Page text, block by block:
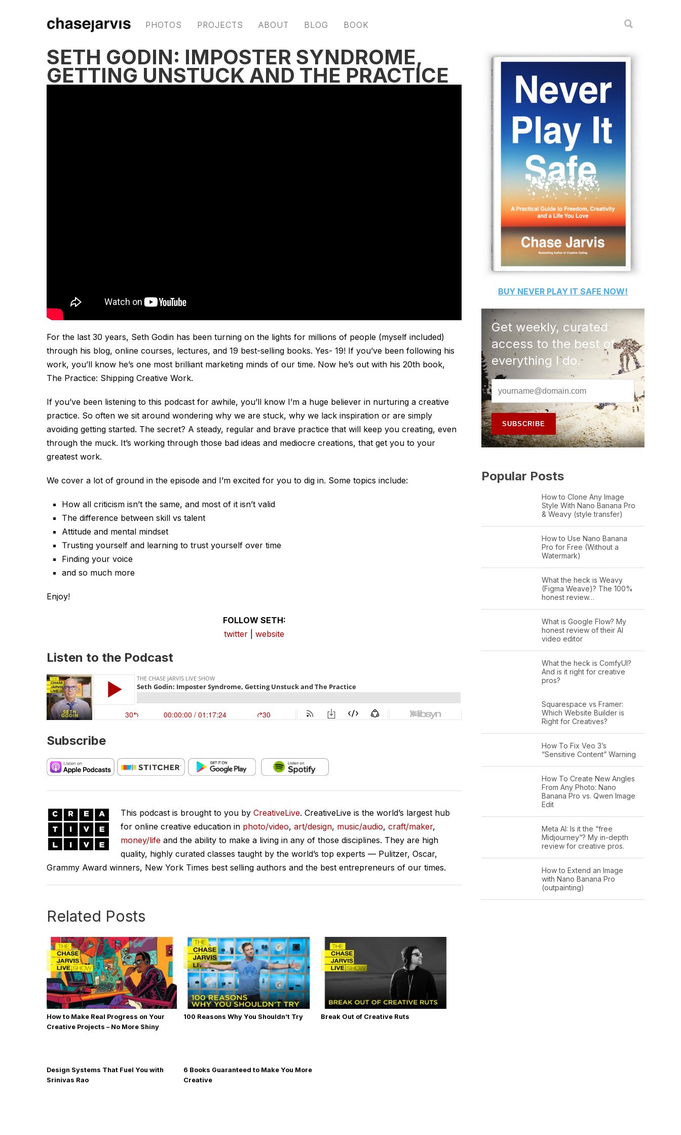
PHOTOS PROJECTS ABOUT BLOG BOOK
SETH GODIN: IMPOSTER SYNDROME,
GETTING UNSTUCK AND THE PRACTICE
For the last 30 years, Seth Godin has been turning on the lights for millions of people (myself included)
through his blog, online courses, lectures, and 19 best-selling books. Yes- 19! If you’ve been following his
work, you’ll know he’s one most brilliant marketing minds of our time. Now he’s out with his 20th book,
The Practice: Shipping Creative Work.
If you’ve been listening to this podcast for awhile, you’ll know I’m a huge believer in nurturing a creative
practice. So often we sit around wondering why we are stuck, why we lack inspiration or are simply
avoiding getting started. The secret? A steady, regular and brave practice that will keep you creating, even
through the muck. It’s working through those bad ideas and mediocre creations, that get you to your
greatest work.
We cover a lot of ground in the episode and I’m excited for you to dig in. Some topics include:
How all criticism isn’t the same, and most of it isn’t valid
The difference between skill vs talent
Attitude and mental mindset
Trusting yourself and learning to trust yourself over time
Finding your voice
and so much more
Enjoy!
FOLLOW SETH:
twitter
website
Listen to the Podcast
Subscribe
This podcast is brought to you by CreativeLive. CreativeLive is the world’s largest hub
for online creative education in photo/video, art/design, music/audio, craft/maker,
money/life and the ability to make a living in any of those disciplines. They are high
quality, highly curated classes taught by the world’s top experts — Pulitzer, Oscar,
Grammy Award winners, New York Times best selling authors and the best entrepreneurs of our times.
Related Posts
How to Make Real Progress on Your
Creative Projects – No More Shiny
100 Reasons Why You Shouldn’t Try Break Out of Creative Ruts
Design Systems That Fuel You with
Srinivas Rao
6 Books Guaranteed to Make You More
Creative
BUY NEVER PLAY IT SAFE NOW!
Get weekly, curated
access to the best of
everything I do.
Popular Posts
How to Clone Any Image
Style With Nano Banana Pro
& Weavy (style transfer)
How to Use Nano Banana
Pro for Free (Without a
Watermark)
What the heck is Weavy
(Figma Weave)? The 100%
honest review…
What is Google Flow? My
honest review of their AI
video editor
What the heck is ComfyUI?
And is it right for creative
pros?
Squarespace vs Framer:
Which Website Builder is
Right for Creatives?
How To Fix Veo 3’s
“Sensitive Content” Warning
How To Create New Angles
From Any Photo: Nano
Banana Pro vs. Qwen Image
Edit
Meta AI: Is it the “free
Midjourney”? My in-depth
review for creative pros.
How to Extend an Image
with Nano Banana Pro
(outpainting)